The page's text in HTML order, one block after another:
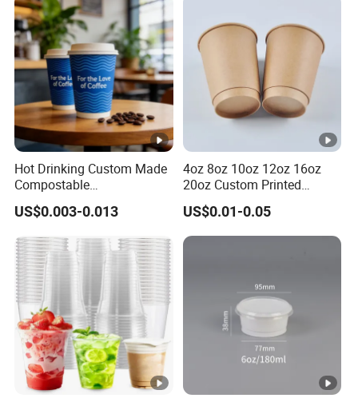
Hot Drinking Custom Made
Compostable
Biodegradable Galss
Disposable Single Wall
Coffee Paper Cup
US$0.003-0.013
4oz 8oz 10oz 12oz 16oz
20oz Custom Printed
Disposable Hot and Cold
Drink Paper Cup Milk Tea
Coffee Cup with Lid
US$0.01-0.05